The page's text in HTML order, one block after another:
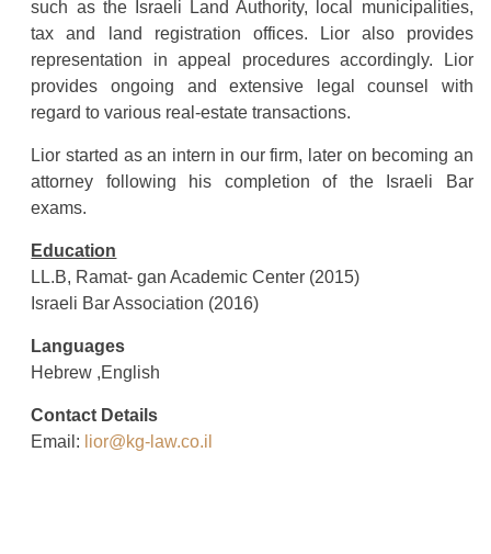
such as the Israeli Land Authority, local municipalities,
tax and land registration offices. Lior also provides
representation in appeal procedures accordingly. Lior
provides ongoing and extensive legal counsel with
regard to various real-estate transactions.
Lior started as an intern in our firm, later on becoming an
attorney following his completion of the Israeli Bar
exams.
Education
LL.B, Ramat- gan Academic Center (2015)
Israeli Bar Association (2016)
Languages
Hebrew ,English
Contact Details
Email: lior@kg-law.co.il